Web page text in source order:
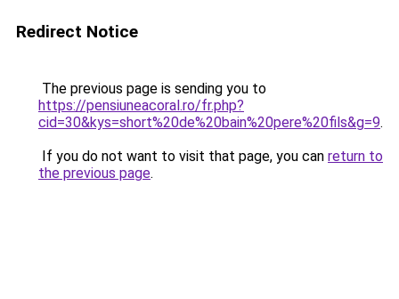
Redirect Notice
The previous page is sending you to
https://pensiuneacoral.ro/fr.php?
cid=30&kys=short%20de%20bain%20pere%20fils&g=9.
If you do not want to visit that page, you can return to
the previous page.